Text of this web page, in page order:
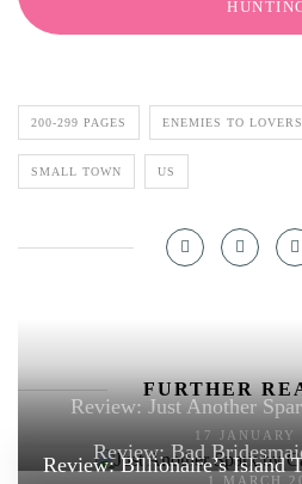
200-299 PAGES ENEMIES TO LOVERS
SMALL TOWN US
FURTHER
Review: Just Another
17 JANUARY
Review: Bad
1 MARCH
Review: Billionaire’s Island